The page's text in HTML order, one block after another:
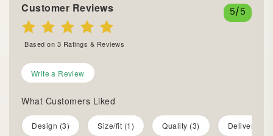
Customer Reviews 5/5
Based on 3 Ratings & Reviews
Write a Review
What Customers Liked
Design (3) Size/fit (1) Quality (3) Delivery (2)